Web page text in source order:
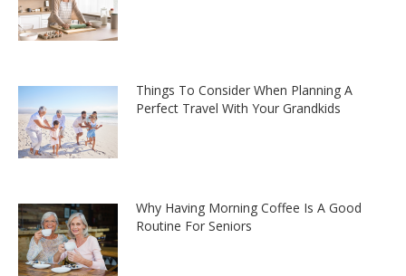
Things To Consider When Planning A
Perfect Travel With Your Grandkids
Why Having Morning Coffee Is A Good
Routine For Seniors